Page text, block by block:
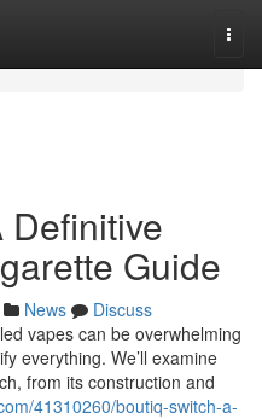
Definitive
Guide
News
Discuss
vapes can be overwhelming
everything. We’ll examine
from its construction and
41310260/boutiq-switch-a-